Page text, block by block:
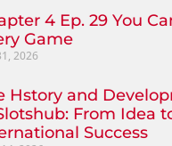
4 Ep. 29 You
Game
2026
Hstory and
From Idea
Success